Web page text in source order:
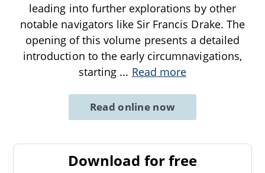
leading into further explorations by other
notable navigators like Sir Francis Drake. The
opening of this volume presents a detailed
introduction to the early circumnavigations,
starting ... Read more
Read online now
Download for free